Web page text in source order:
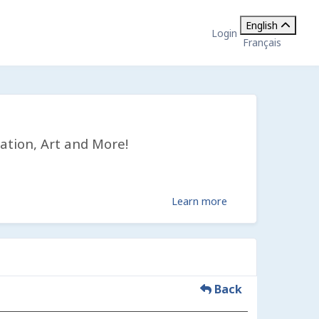
Login
English
Français
Art and More!
Learn more
Back